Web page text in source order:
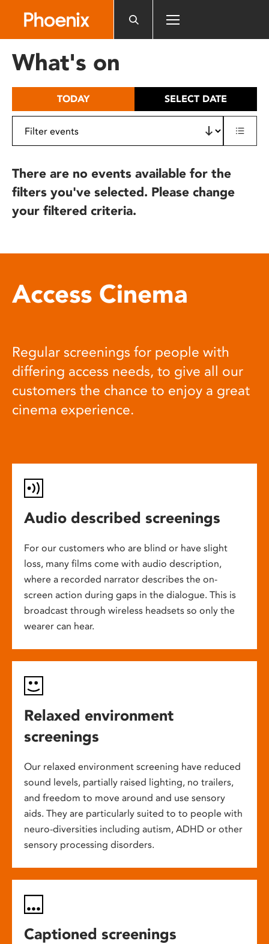
includes
What's on
TODAY SELECT DATE
There are no events available for the
filters you've selected. Please change
your filtered criteria.
Access Cinema
Regular screenings for people with
differing access needs, to give all our
customers the chance to enjoy a great
cinema experience.
Audio described screenings
For our customers who are blind or have slight
loss, many films come with audio description,
where a recorded narrator describes the on-
screen action during gaps in the dialogue. This is
broadcast through wireless headsets so only the
wearer can hear.
Relaxed environment
screenings
Our relaxed environment screening have reduced
sound levels, partially raised lighting, no trailers,
and freedom to move around and use sensory
aids. They are particularly suited to to people with
neuro-diversities including autism, ADHD or other
sensory processing disorders.
Captioned screenings